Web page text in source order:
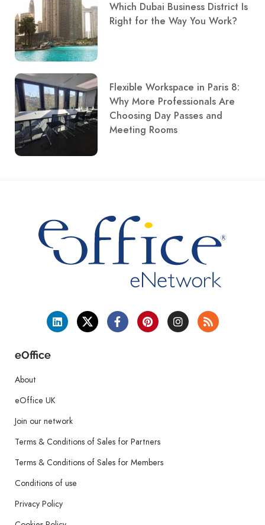
Which Dubai Business District Is
Right for the Way You Work?
Flexible Workspace in Paris 8:
Why More Professionals Are
Choosing Day Passes and
Meeting Rooms
eOffice
About
eOffice UK
Join our network
Terms & Conditions of Sales for Partners
Terms & Conditions of Sales for Members
Conditions of use
Privacy Policy